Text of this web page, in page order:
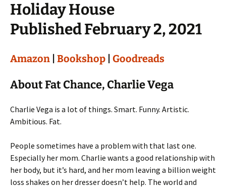
Holiday House
Published February 2, 2021
Amazon Bookshop Goodreads
About Fat Chance, Charlie Vega
Charlie Vega is a lot of things. Smart. Funny. Artistic.
Ambitious. Fat.
People sometimes have a problem with that last one.
Especially her mom. Charlie wants a good relationship with
her body, but it’s hard, and her mom leaving a billion weight
loss shakes on her dresser doesn’t help. The world and